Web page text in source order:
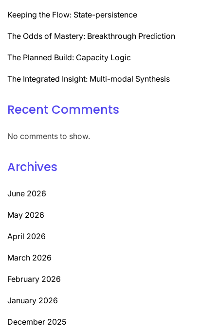
Keeping the Flow: State-persistence
The Odds of Mastery: Breakthrough Prediction
The Planned Build: Capacity Logic
The Integrated Insight: Multi-modal Synthesis
Recent Comments
No comments to show.
Archives
June 2026
May 2026
April 2026
March 2026
February 2026
January 2026
December 2025